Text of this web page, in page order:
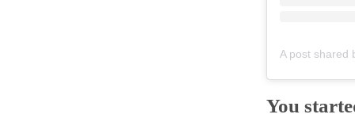
A post shared
You